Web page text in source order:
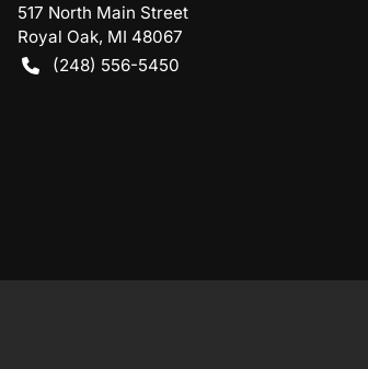
517 North Main Street
Royal Oak, MI 48067
(248) 556-5450